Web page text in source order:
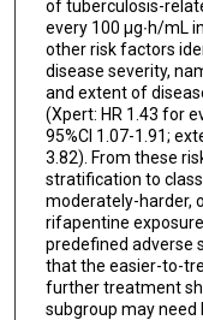
of tuberculosis-
every 100 µg∙h/mL
other risk factors
disease severity,
and extent of
(Xpert: HR 1.43 for
95%CI 1.07-1.91;
3.82). From these
stratification to
moderately-harder,
rifapentine
predefined adverse
that the easier-to-
further treatment
subgroup may need